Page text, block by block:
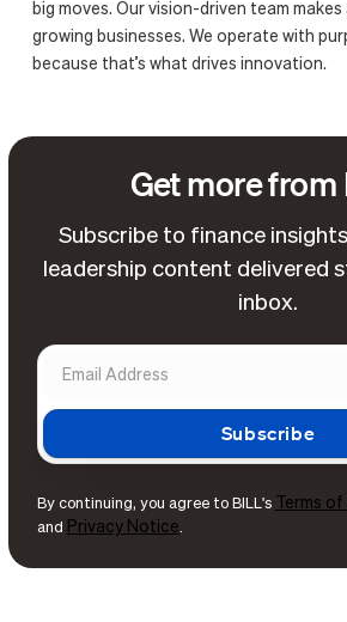
big moves. Our vision-driven team
growing businesses. We operate with
because that’s what drives innovation.
Get more from
Subscribe to finance
leadership content delivered
inbox.
By continuing, you agree to BILL's Terms
and Privacy Notice.